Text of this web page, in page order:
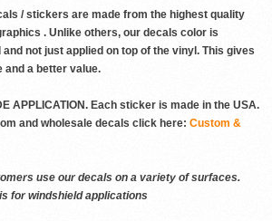
/ stickers are made from the highest quality
. Unlike others, our decals color is
not just applied on top of the vinyl. This gives
a better value.
APPLICATION. Each sticker is made in the USA.
and wholesale decals click here: Custom &
use our decals on a variety of surfaces.
for windshield applications